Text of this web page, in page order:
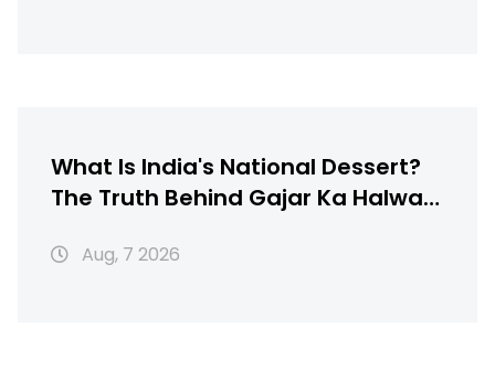
What Is India's National Dessert?
The Truth Behind Gajar Ka Halwa,
Aug, 7 2026